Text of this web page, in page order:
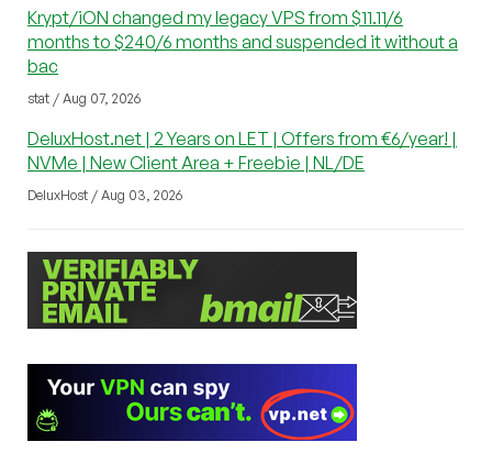
Krypt/iON changed my legacy VPS from $11.11/6
months to $240/6 months and suspended it without a
bac
stat / Aug 07, 2026
DeluxHost.net | 2 Years on LET | Offers from €6/year! |
NVMe | New Client Area + Freebie | NL/DE
DeluxHost / Aug 03, 2026